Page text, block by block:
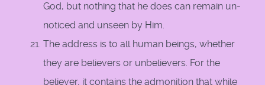
God, but nothing that he does can remain un-
noticed and unseen by Him.
The address is to all human beings, whether
they are believers or unbelievers. For the
believer, it contains the admonition that while